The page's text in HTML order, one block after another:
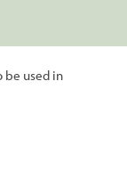
be used in